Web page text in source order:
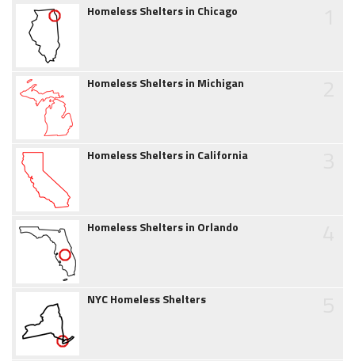
Homeless Shelters in Chicago
Homeless Shelters in Michigan
Homeless Shelters in California
Homeless Shelters in Orlando
NYC Homeless Shelters